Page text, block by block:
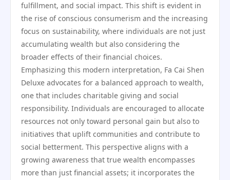
fulfillment, and social impact. This shift is evident in
the rise of conscious consumerism and the increasing
focus on sustainability, where individuals are not just
accumulating wealth but also considering the
broader effects of their financial choices.
Emphasizing this modern interpretation, Fa Cai Shen
Deluxe advocates for a balanced approach to wealth,
one that includes charitable giving and social
responsibility. Individuals are encouraged to allocate
resources not only toward personal gain but also to
initiatives that uplift communities and contribute to
social betterment. This perspective aligns with a
growing awareness that true wealth encompasses
more than just financial assets; it incorporates the